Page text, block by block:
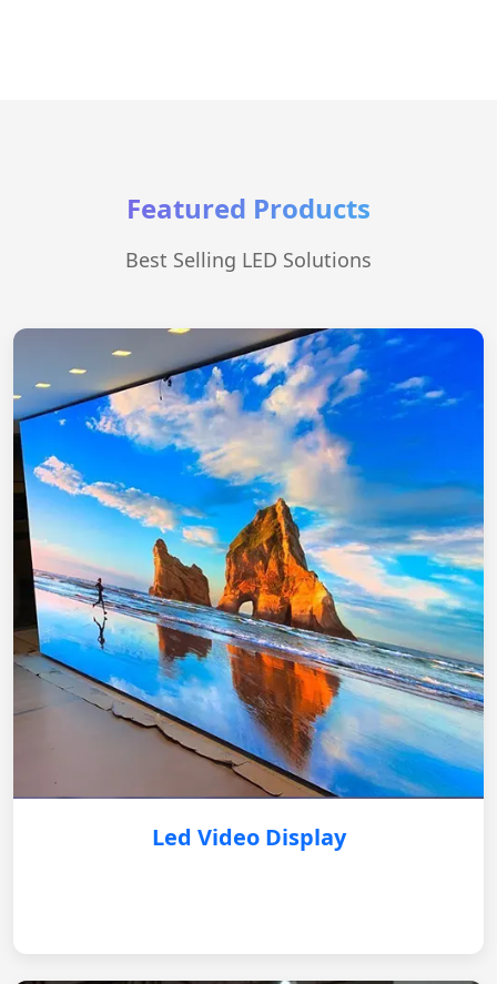
Featured Products
Best Selling LED Solutions
Led Video Display